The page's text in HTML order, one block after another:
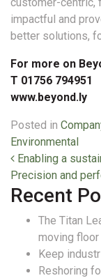
impactful and
better solutions,
For more on
T 01756 794951
www.beyond.ly
Posted in
Environmental
Post
Enabling a
Precision and
Recent
The Titan
moving
Keep
Reshoring